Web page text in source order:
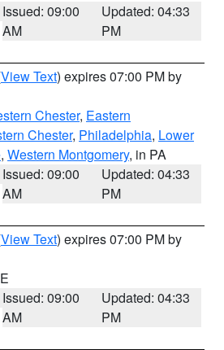
Issued: 09:00
AM
Updated: 04:33
PM
View Text) expires 07:00 PM by
Chester, Eastern
Chester, Philadelphia, Lower
, Western Montgomery, in PA
Issued: 09:00
AM
Updated: 04:33
PM
View Text) expires 07:00 PM by
Issued: 09:00
AM
Updated: 04:33
PM